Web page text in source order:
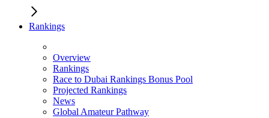
Rankings
Overview
Rankings
Race to Dubai Rankings Bonus Pool
Projected Rankings
News
Global Amateur Pathway